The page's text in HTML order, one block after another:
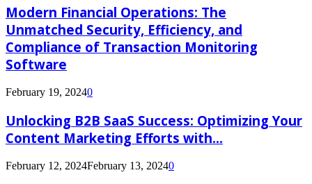
Modern Financial Operations: The
Unmatched Security, Efficiency, and
Compliance of Transaction Monitoring
Software
February 19, 20240
Unlocking B2B SaaS Success: Optimizing Your
Content Marketing Efforts with...
February 12, 2024February 13, 20240